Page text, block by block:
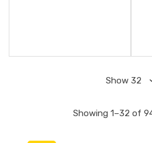
Showing 1–32 of